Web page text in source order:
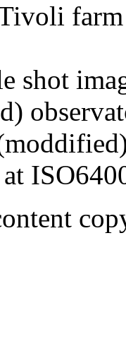
shot